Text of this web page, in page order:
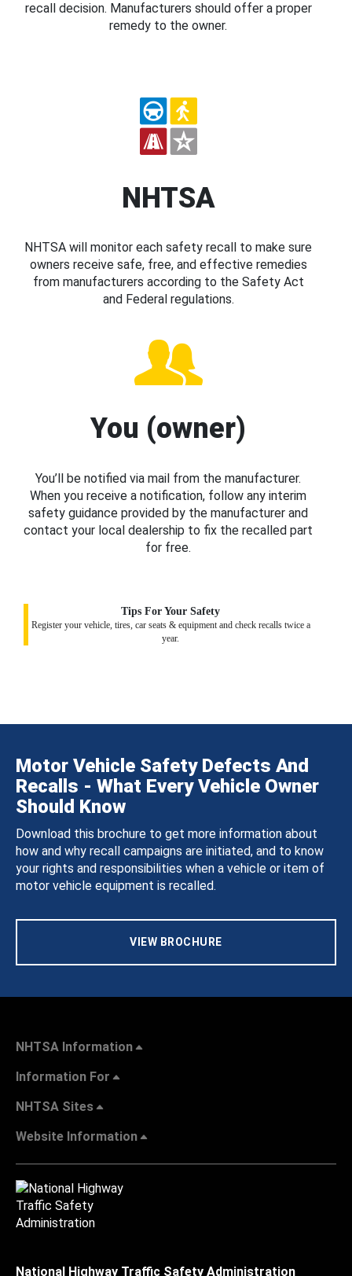
recall decision. Manufacturers should offer a proper
remedy to the owner.
NHTSA
NHTSA will monitor each safety recall to make sure
owners receive safe, free, and effective remedies
from manufacturers according to the Safety Act
and Federal regulations.
You (owner)
You’ll be notified via mail from the manufacturer.
When you receive a notification, follow any interim
safety guidance provided by the manufacturer and
contact your local dealership to fix the recalled part
for free.
Tips For Your Safety
Register your vehicle, tires, car seats & equipment and check recalls twice a
year.
Motor Vehicle Safety Defects And
Recalls - What Every Vehicle Owner
Should Know
Download this brochure to get more information about
how and why recall campaigns are initiated, and to know
your rights and responsibilities when a vehicle or item of
motor vehicle equipment is recalled.
VIEW BROCHURE
NHTSA Information
Information For
NHTSA Sites
Website Information
National Highway Traffic Safety Administration